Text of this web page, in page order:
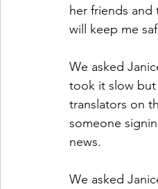
her friends
will keep me
We asked
took it slow but
translators on
someone
news.
We asked